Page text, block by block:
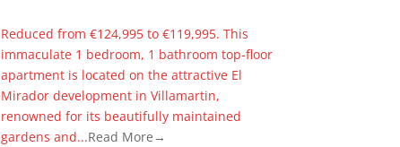
Reduced from €124,995 to €119,995. This
immaculate 1 bedroom, 1 bathroom top-floor
apartment is located on the attractive El
Mirador development in Villamartin,
renowned for its beautifully maintained
gardens and...Read More→